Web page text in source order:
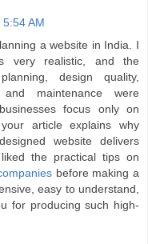
AM
a website in India. I
very realistic, and the
design quality,
maintenance were
focus only on
article explains why
website delivers
the practical tips on
before making a
easy to understand,
for producing such high-